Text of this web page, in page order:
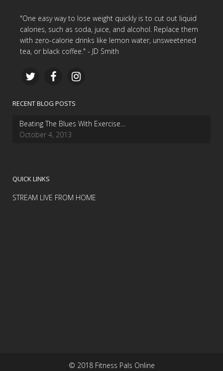
"One easy way to lose weight quickly is to cut out liquid
calories, such as soda, juice, and alcohol. Replace them
with zero-calorie drinks like lemon water, unsweetened
tea, or black coffee." - JD Smith
RECENT BLOG POSTS
Beating The Blues With Exercise…
October 4, 2013
QUICK LINKS
STREAM LIVE FROM HOME
© 2018 Fitness Pals Online